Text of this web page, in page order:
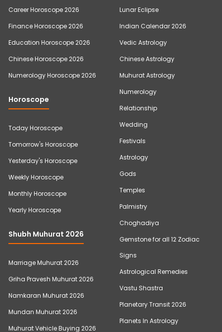
Career Horoscope 2026
Finance Horoscope 2026
Education Horoscope 2026
Chinese Horoscope 2026
Numerology Horoscope 2026
Horoscope
Today Horoscope
Tomorrow's Horoscope
Yesterday's Horoscope
Weekly Horoscope
Monthly Horoscope
Yearly Horoscope
Shubh Muhurat 2026
Marriage Muhurat 2026
Griha Pravesh Muhurat 2026
Namkaran Muhurat 2026
Mundan Muhurat 2026
Muhurat Vehicle Buying 2026
Lunar Eclipse
Indian Calendar 2026
Vedic Astrology
Chinese Astrology
Muhurat Astrology
Numerology
Relationship
Wedding
Festivals
Astrology
Gods
Temples
Palmistry
Choghadiya
Gemstone for all 12 Zodiac
Signs
Astrological Remedies
Vastu Shastra
Planetary Transit 2026
Planets In Astrology